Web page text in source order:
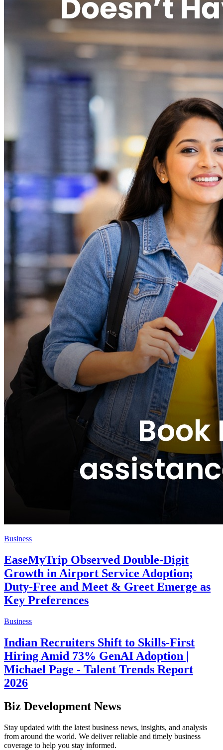
Business
EaseMyTrip Observed Double-Digit
Growth in Airport Service Adoption;
Duty-Free and Meet & Greet Emerge as
Key Preferences
Business
Indian Recruiters Shift to Skills-First
Hiring Amid 73% GenAI Adoption |
Michael Page - Talent Trends Report
2026
Biz Development News
Stay updated with the latest business news, insights, and analysis
from around the world. We deliver reliable and timely business
coverage to help you stay informed.